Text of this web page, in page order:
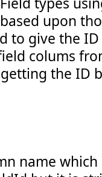
upon
to give the
colums
the ID
name